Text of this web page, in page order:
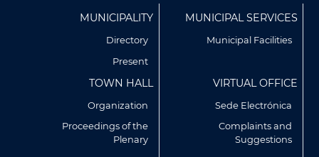
Utilizamos cookies propias y de terceros para analizar
MUNICIPALITY
Directory
Present
MUNICIPAL SERVICES
Municipal Facilities
TOWN HALL
Organization
Proceedings of the
Plenary
VIRTUAL OFFICE
Sede Electrónica
Complaints and
Suggestions